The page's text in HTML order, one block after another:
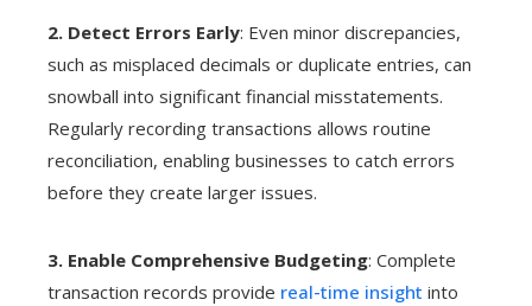
2. Detect Errors Early: Even minor discrepancies,
such as misplaced decimals or duplicate entries, can
snowball into significant financial misstatements.
Regularly recording transactions allows routine
reconciliation, enabling businesses to catch errors
before they create larger issues.
3. Enable Comprehensive Budgeting: Complete
transaction records provide real-time insight into